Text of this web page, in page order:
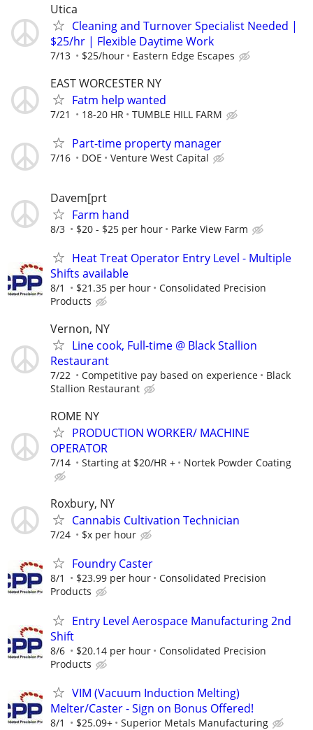
Utica
Cleaning and Turnover Specialist Needed |
$25/hr | Flexible Daytime Work
7/13 $25/hour Eastern Edge Escapes
EAST WORCESTER NY
Fatm help wanted
7/21 18-20 HR TUMBLE HILL FARM
Part-time property manager
7/16 DOE Venture West Capital
Davem[prt
Farm hand
8/3 $20 - $25 per hour Parke View Farm
Heat Treat Operator Entry Level - Multiple
Shifts available
8/1 $21.35 per hour
Consolidated Precision
Products
Vernon, NY
Line cook, Full-time @ Black Stallion
Restaurant
7/22 Competitive pay based on experience
Black
Stallion Restaurant
ROME NY
PRODUCTION WORKER/ MACHINE
OPERATOR
7/14 Starting at $20/HR + Nortek Powder Coating
Roxbury, NY
Cannabis Cultivation Technician
7/24 $x per hour
Foundry Caster
8/1 $23.99 per hour
Consolidated Precision
Products
Entry Level Aerospace Manufacturing 2nd
Shift
8/6 $20.14 per hour
Consolidated Precision
Products
VIM (Vacuum Induction Melting)
Melter/Caster - Sign on Bonus Offered!
8/1 $25.09+ Superior Metals Manufacturing